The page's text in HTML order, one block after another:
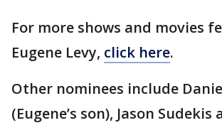
For more shows and movies
Eugene Levy, click here.
Other nominees include
(Eugene’s son), Jason Sudekis